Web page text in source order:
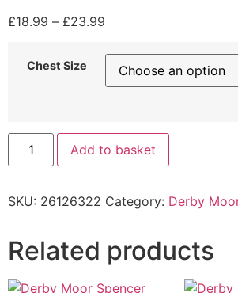
£18.99 – £23.99
Chest Size
Add to basket
SKU: 26126322 Category: Derby
Related products